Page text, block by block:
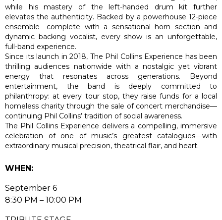
while his mastery of the left-handed drum kit further
elevates the authenticity. Backed by a powerhouse 12-piece
ensemble—complete with a sensational horn section and
dynamic backing vocalist, every show is an unforgettable,
full-band experience.
Since its launch in 2018, The Phil Collins Experience has been
thrilling audiences nationwide with a nostalgic yet vibrant
energy that resonates across generations. Beyond
entertainment, the band is deeply committed to
philanthropy: at every tour stop, they raise funds for a local
homeless charity through the sale of concert merchandise—
continuing Phil Collins’ tradition of social awareness.
The Phil Collins Experience delivers a compelling, immersive
celebration of one of music’s greatest catalogues—with
extraordinary musical precision, theatrical flair, and heart.
WHEN:
September 6
8:30 PM – 10:00 PM